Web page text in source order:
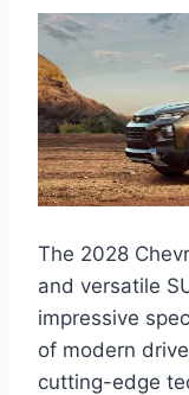
The 2028
and versatile
impressive
of modern
cutting-edge